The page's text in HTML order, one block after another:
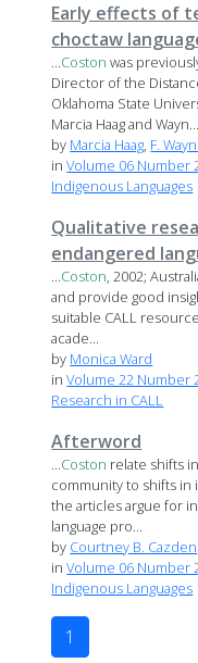
Early effects of
choctaw
...Coston was
Director of the
Oklahoma State
Marcia Haag and Wayn...
by Marcia Haag, F.
inVolume 06 Number
Indigenous Languages
Qualitative
endangered
...Coston, 2002;
and provide good
suitable CALL
acade...
by Monica Ward
inVolume 22 Number
Research in CALL
Afterword
...Coston relate shifts
community to shifts in
the articles argue for
language pro...
by Courtney B. Cazden
inVolume 06 Number
Indigenous Languages
1